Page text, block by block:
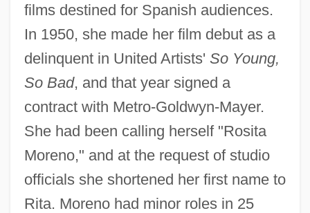
films destined for Spanish audiences.
In 1950, she made her film debut as a
delinquent in United Artists' So Young,
So Bad, and that year signed a
contract with Metro-Goldwyn-Mayer.
She had been calling herself "Rosita
Moreno," and at the request of studio
officials she shortened her first name to
Rita. Moreno had minor roles in 25